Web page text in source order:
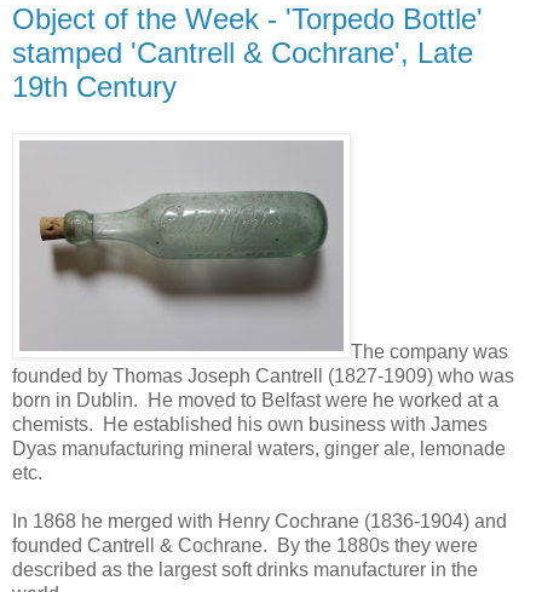
Object of the Week - 'Torpedo Bottle'
stamped 'Cantrell & Cochrane', Late
19th Century
The company was
founded by Thomas Joseph Cantrell (1827-1909) who was
born in Dublin. He moved to Belfast were he worked at a
chemists. He established his own business with James
Dyas manufacturing mineral waters, ginger ale, lemonade
etc.
In 1868 he merged with Henry Cochrane (1836-1904) and
founded Cantrell & Cochrane. By the 1880s they were
described as the largest soft drinks manufacturer in the